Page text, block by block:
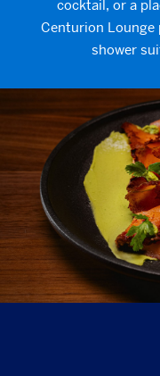
cocktail, or a
Centurion Lounge
shower